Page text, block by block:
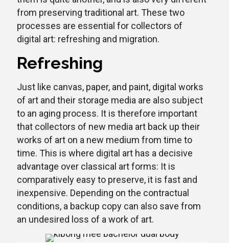
from preserving traditional art. These two
processes are essential for collectors of
digital art: refreshing and migration.
Refreshing
Just like canvas, paper, and paint, digital works
of art and their storage media are also subject
to an aging process. It is therefore important
that collectors of new media art back up their
works of art on a new medium from time to
time. This is where digital art has a decisive
advantage over classical art forms: It is
comparatively easy to preserve, it is fast and
inexpensive. Depending on the contractual
conditions, a backup copy can also save from
an undesired loss of a work of art.